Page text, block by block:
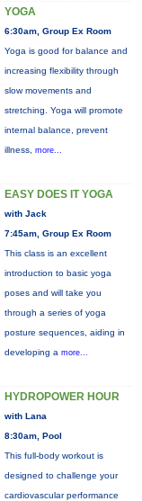
YOGA
6:30am, Group Ex Room
Yoga is good for balance and
increasing flexibility through
slow movements and
stretching. Yoga will promote
internal balance, prevent
illness, more...
EASY DOES IT YOGA
with Jack
7:45am, Group Ex Room
This class is an excellent
introduction to basic yoga
poses and will take you
through a series of yoga
posture sequences, aiding in
developing a more...
HYDROPOWER HOUR
with Lana
8:30am, Pool
This full-body workout is
designed to challenge your
cardiovascular performance